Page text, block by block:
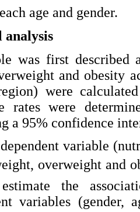
age and gender.
analysis
was first described
and obesity
were
rates were
a 95% confidence
variable
overweight
the
variables (gender,